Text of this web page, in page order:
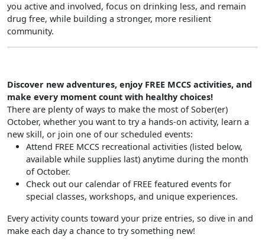
you active and involved, focus on drinking less, and remain
drug free, while building a stronger, more resilient
community.
Discover new adventures, enjoy FREE MCCS activities, and
make every moment count with healthy choices!
There are plenty of ways to make the most of Sober(er)
October, whether you want to try a hands-on activity, learn a
new skill, or join one of our scheduled events:
Attend FREE MCCS recreational activities (listed below,
available while supplies last) anytime during the month
of October.
Check out our calendar of FREE featured events for
special classes, workshops, and unique experiences.
Every activity counts toward your prize entries, so dive in and
make each day a chance to try something new!